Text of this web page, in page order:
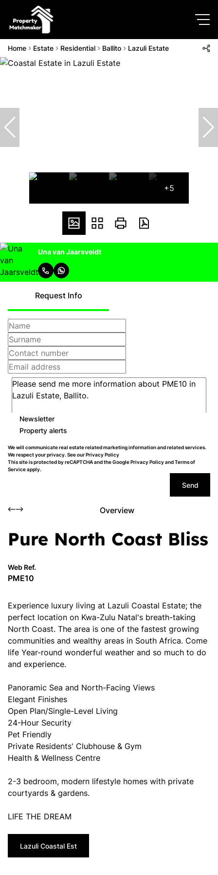
Home Estate Residential Ballito Lazuli Estate
+5
Una van Jaarsveldt
Request Info
Newsletter
Property alerts
We will communicate real estate related marketing information and related services.
We respect your privacy. See ourPrivacy Policy
This site is protected by reCAPTCHA and the GooglePrivacy PolicyandTerms of
Serviceapply.
Send
Overview
Pure North Coast Bliss
Web Ref.
PME10
Experience luxury living at Lazuli Coastal Estate; the
perfect location on Kwa-Zulu Natal's breath-taking
North Coast. The area is one of the fastest growing
communities and wealthy areas in South Africa. Come
life Year-round wonderful weather and so much to do
and experience.
Panoramic Sea and North-Facing Views
Elegant Finishes
Open Plan/Single-Level Living
24-Hour Security
Pet Friendly
Private Residents' Clubhouse & Gym
Health & Wellness Centre
2-3 bedroom, modern lifestyle homes with private
courtyards & gardens.
LIFE THE DREAM
Lazuli Coastal Est